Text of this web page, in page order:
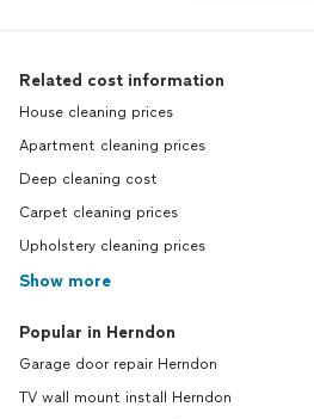
Related cost information
House cleaning prices
Apartment cleaning prices
Deep cleaning cost
Carpet cleaning prices
Upholstery cleaning prices
Show more
Popular in Herndon
Garage door repair Herndon
TV wall mount install Herndon